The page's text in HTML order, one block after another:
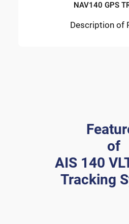
NAV140 GPS
Description of
of
AIS 140
Tracking